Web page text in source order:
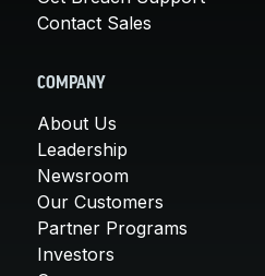
Contact Sales
COMPANY
About Us
Leadership
Newsroom
Our Customers
Partner Programs
Investors